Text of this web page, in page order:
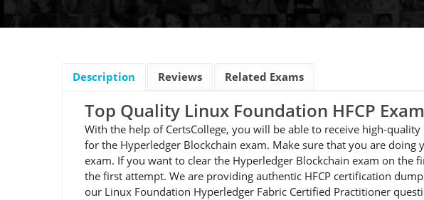
Description Reviews Related Exams
Top Quality Linux Foundation HFCP
With the help of CertsCollege, you will be able to receive high-
for the Hyperledger Blockchain exam. Make sure that you are
exam. If you want to clear the Hyperledger Blockchain exam on the
the first attempt. We are providing authentic HFCP certification
our Linux Foundation Hyperledger Fabric Certified Practitioner